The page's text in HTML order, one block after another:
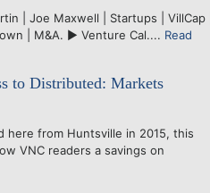
| Joe Maxwell | Startups | VillCap |
| M&A. ► Venture Cal.... Read
to Distributed: Markets
here from Huntsville in 2015, this
VNC readers a savings on